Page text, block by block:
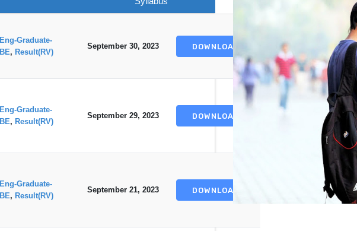
Eng-Graduate-
BE, Result(RV)
September 30, 2023 DOWNLOAD
Eng-Graduate-
BE, Result(RV)
September 29, 2023 DOWNLOAD
Eng-Graduate-
BE, Result(RV)
September 21, 2023 DOWNLOAD